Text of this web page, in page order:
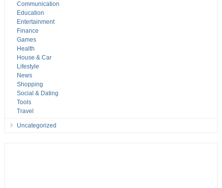
Communication
Education
Entertainment
Finance
Games
Health
House & Car
Lifestyle
News
Shopping
Social & Dating
Tools
Travel
Uncategorized